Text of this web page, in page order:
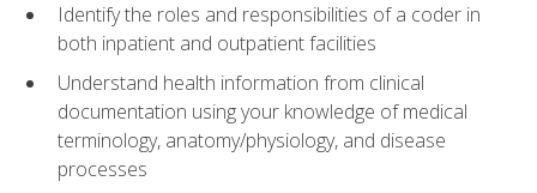
Identify the roles and responsibilities of a coder in
both inpatient and outpatient facilities
Understand health information from clinical
documentation using your knowledge of medical
terminology, anatomy/physiology, and disease
processes